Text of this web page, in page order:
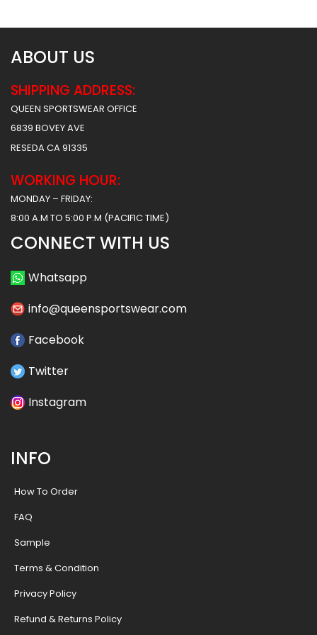
ABOUT US
SHIPPING ADDRESS:
QUEEN SPORTSWEAR OFFICE
6839 BOVEY AVE
RESEDA CA 91335
WORKING HOUR:
MONDAY – FRIDAY:
8:00 A.M TO 5:00 P.M (PACIFIC TIME)
CONNECT WITH US
Whatsapp
info@queensportswear.com
Facebook
Twitter
Instagram
INFO
How To Order
FAQ
Sample
Terms & Condition
Privacy Policy
Refund & Returns Policy